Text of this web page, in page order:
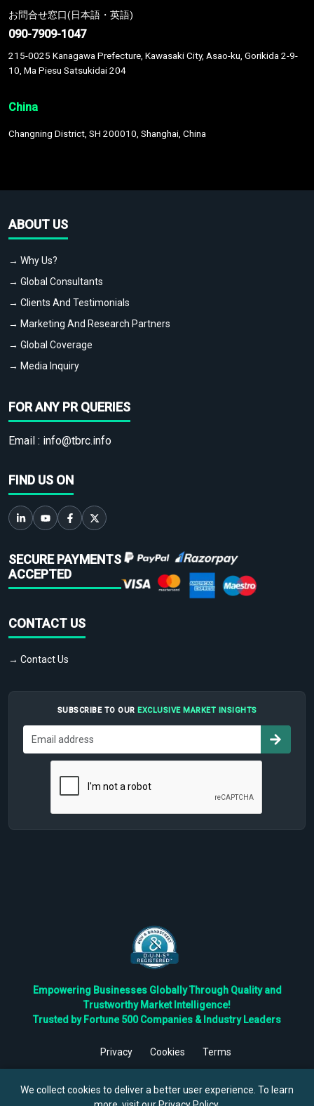
お問合せ窓口(日本語・英語)
090-7909-1047
215-0025 Kanagawa Prefecture, Kawasaki City, Asao-ku, Gorikida 2-9-
10, Ma Piesu Satsukidai 204
China
Changning District, SH 200010, Shanghai, China
ABOUT US
→ Why Us?
→ Global Consultants
→ Clients And Testimonials
→ Marketing And Research Partners
→ Global Coverage
→ Media Inquiry
FOR ANY PR QUERIES
Email : info@tbrc.info
FIND US ON
SECURE PAYMENTS
ACCEPTED
CONTACT US
→ Contact Us
SUBSCRIBE TO OUR EXCLUSIVE MARKET INSIGHTS
Empowering Businesses Globally Through Quality and
Trustworthy Market Intelligence!
Trusted by Fortune 500 Companies & Industry Leaders
Privacy Cookies
Terms
Reserved.
We collect cookies to deliver a better user experience. To learn